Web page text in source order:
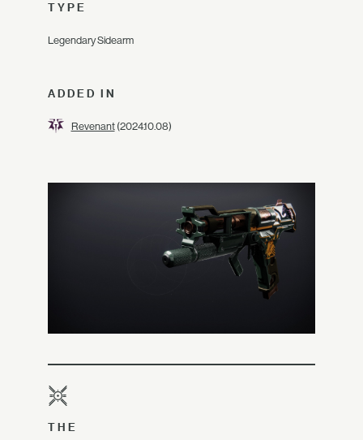
TYPE
Legendary Sidearm
ADDED IN
Revenant(2024.10.08)
THE